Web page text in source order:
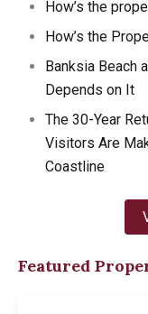
How’s the
How’s the
Banksia Beach
Depends on It
The 30-Year
Visitors Are
Coastline
Featured